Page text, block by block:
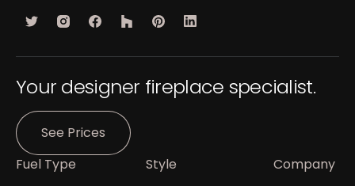
Your designer fireplace specialist.
See Prices
Fuel Type
Style Company